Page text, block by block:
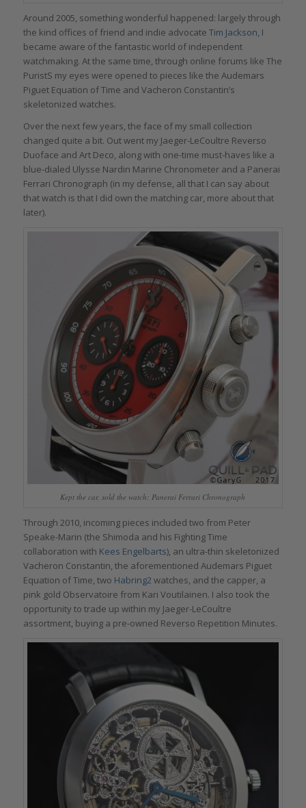
Around 2005, something wonderful happened: largely through
the kind offices of friend and indie advocate Tim Jackson, I
became aware of the fantastic world of independent
watchmaking. At the same time, through online forums like The
PuristS my eyes were opened to pieces like the Audemars
Piguet Equation of Time and Vacheron Constantin’s
skeletonized watches.
Over the next few years, the face of my small collection
changed quite a bit. Out went my Jaeger-LeCoultre Reverso
Duoface and Art Deco, along with one-time must-haves like a
blue-dialed Ulysse Nardin Marine Chronometer and a Panerai
Ferrari Chronograph (in my defense, all that I can say about
that watch is that I did own the matching car, more about that
later).
Kept the car, sold the watch: Panerai Ferrari Chronograph
Through 2010, incoming pieces included two from Peter
Speake-Marin (the Shimoda and his Fighting Time
collaboration with Kees Engelbarts), an ultra-thin skeletonized
Vacheron Constantin, the aforementioned Audemars Piguet
Equation of Time, two Habring2 watches, and the capper, a
pink gold Observatoire from Kari Voutilainen. I also took the
opportunity to trade up within my Jaeger-LeCoultre
assortment, buying a pre-owned Reverso Repetition Minutes.